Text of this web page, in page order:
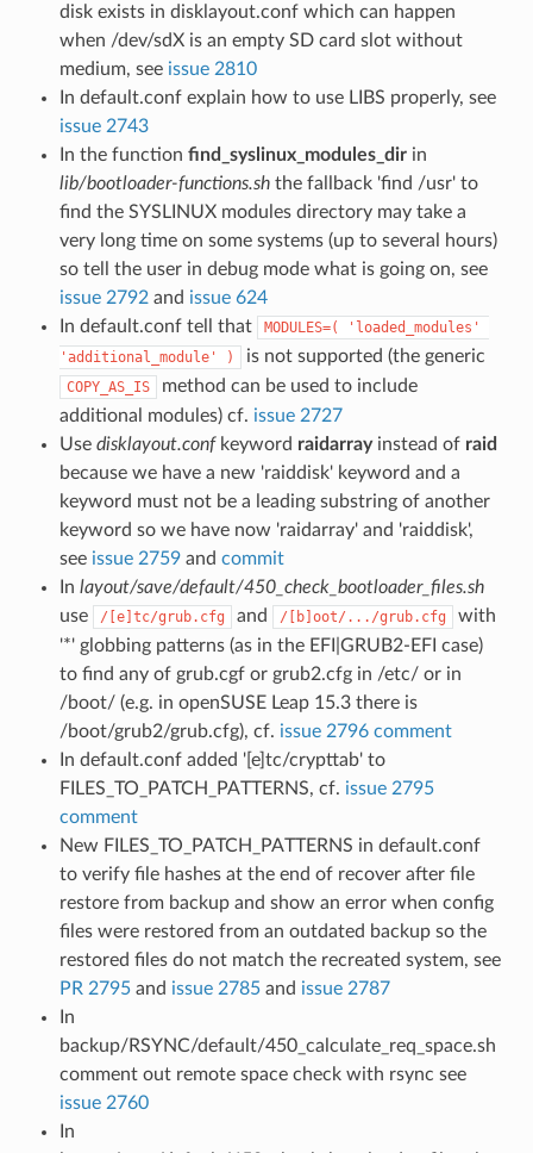
disk exists in disklayout.conf which can happen
when /dev/sdX is an empty SD card slot without
medium, see issue 2810
In default.conf explain how to use LIBS properly, see
issue 2743
In the function find_syslinux_modules_dirin
lib/bootloader-functions.shthe fallback 'find /usr' to
find the SYSLINUX modules directory may take a
very long time on some systems (up to several hours)
so tell the user in debug mode what is going on, see
issue 2792and issue 624
In default.conf tell that
MODULES=( 'loaded_modules'
'additional_module' )
is not supported (the generic
COPY_AS_IS
method can be used to include
additional modules) cf. issue 2727
Use disklayout.confkeyword raidarrayinstead of raid
because we have a new 'raiddisk' keyword and a
keyword must not be a leading substring of another
keyword so we have now 'raidarray' and 'raiddisk',
see issue 2759and commit
In layout/save/default/450_check_bootloader_files.sh
use
/[e]tc/grub.cfg and /[b]oot/.../grub.cfg
with
'*' globbing patterns (as in the EFI|GRUB2-EFI case)
to find any of grub.cgf or grub2.cfg in /etc/ or in
/boot/ (e.g. in openSUSE Leap 15.3 there is
/boot/grub2/grub.cfg), cf. issue 2796 comment
In default.conf added '[e]tc/crypttab' to
FILES_TO_PATCH_PATTERNS, cf. issue 2795
comment
New FILES_TO_PATCH_PATTERNS in default.conf
to verify file hashes at the end of recover after file
restore from backup and show an error when config
files were restored from an outdated backup so the
restored files do not match the recreated system, see
PR 2795and issue 2785and issue 2787
In
backup/RSYNC/default/450_calculate_req_space.sh
comment out remote space check with rsync see
issue 2760
In